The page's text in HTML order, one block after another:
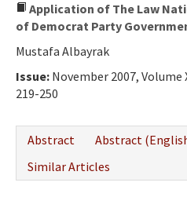
Application of The Law
of Democrat Party
Mustafa Albayrak
Issue: November 2007, Volume
219-250
Abstract
Abstract
Similar Articles